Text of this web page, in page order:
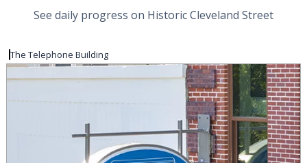
See daily progress on Historic Cleveland Street
The Telephone Building